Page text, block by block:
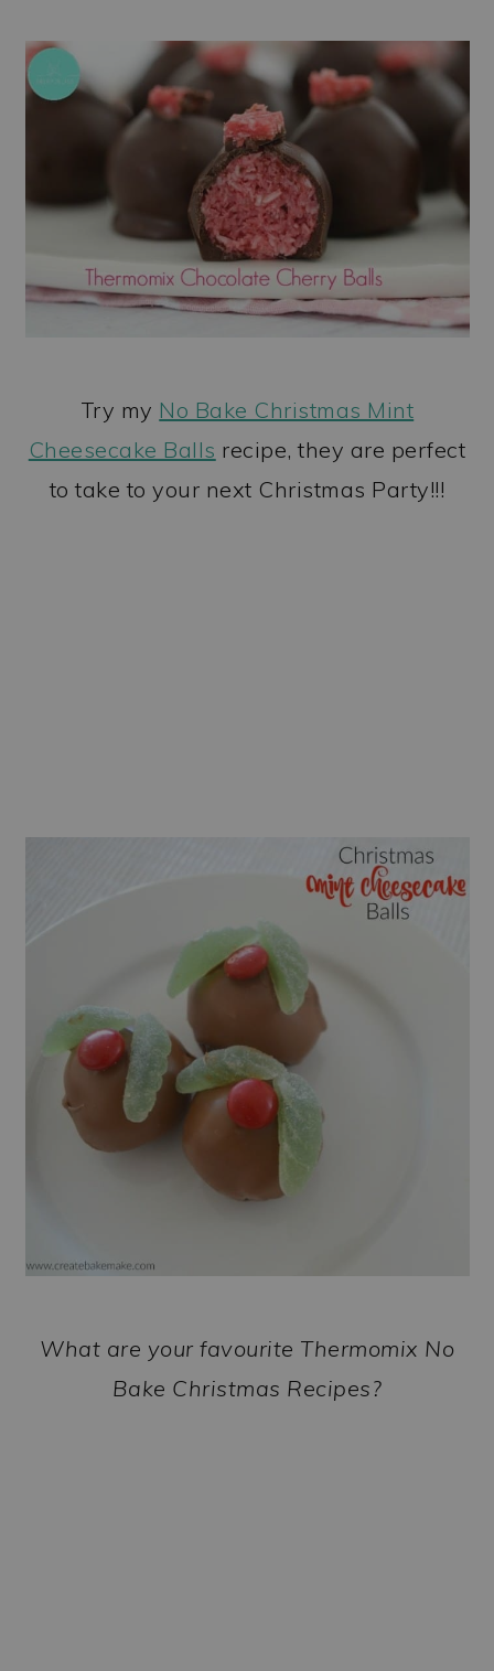
Try my No Bake Christmas Mint
Cheesecake Balls recipe, they are perfect
to take to your next Christmas Party!!!
What are your favourite Thermomix No
Bake Christmas Recipes?